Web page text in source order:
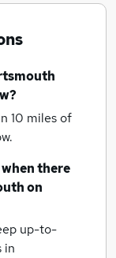
10 miles of
there
on
up-to-
in